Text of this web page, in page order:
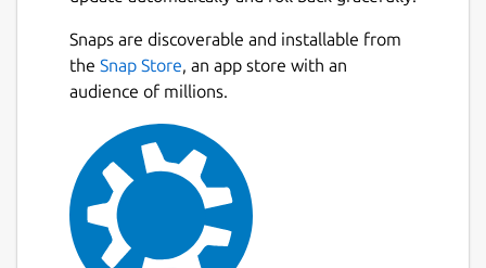
Snaps are discoverable and installable from
the Snap Store , an app store with an
audience of millions.